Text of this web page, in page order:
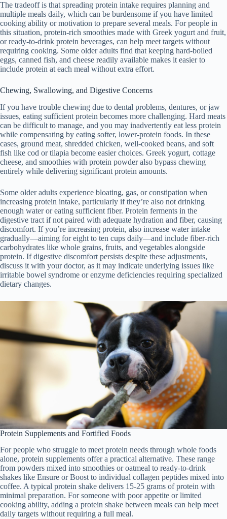
The tradeoff is that spreading protein intake requires planning and
multiple meals daily, which can be burdensome if you have limited
cooking ability or motivation to prepare several meals. For people in
this situation, protein-rich smoothies made with Greek yogurt and fruit,
or ready-to-drink protein beverages, can help meet targets without
requiring cooking. Some older adults find that keeping hard-boiled
eggs, canned fish, and cheese readily available makes it easier to
include protein at each meal without extra effort.
Chewing, Swallowing, and Digestive Concerns
If you have trouble chewing due to dental problems, dentures, or jaw
issues, eating sufficient protein becomes more challenging. Hard meats
can be difficult to manage, and you may inadvertently eat less protein
while compensating by eating softer, lower-protein foods. In these
cases, ground meat, shredded chicken, well-cooked beans, and soft
fish like cod or tilapia become easier choices. Greek yogurt, cottage
cheese, and smoothies with protein powder also bypass chewing
entirely while delivering significant protein amounts.
Some older adults experience bloating, gas, or constipation when
increasing protein intake, particularly if they’re also not drinking
enough water or eating sufficient fiber. Protein ferments in the
digestive tract if not paired with adequate hydration and fiber, causing
discomfort. If you’re increasing protein, also increase water intake
gradually—aiming for eight to ten cups daily—and include fiber-rich
carbohydrates like whole grains, fruits, and vegetables alongside
protein. If digestive discomfort persists despite these adjustments,
discuss it with your doctor, as it may indicate underlying issues like
irritable bowel syndrome or enzyme deficiencies requiring specialized
dietary changes.
Protein Supplements and Fortified Foods
For people who struggle to meet protein needs through whole foods
alone, protein supplements offer a practical alternative. These range
from powders mixed into smoothies or oatmeal to ready-to-drink
shakes like Ensure or Boost to individual collagen peptides mixed into
coffee. A typical protein shake delivers 15-25 grams of protein with
minimal preparation. For someone with poor appetite or limited
cooking ability, adding a protein shake between meals can help meet
daily targets without requiring a full meal.